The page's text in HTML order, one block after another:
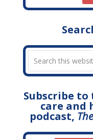
Subscribe
care and
podcast,